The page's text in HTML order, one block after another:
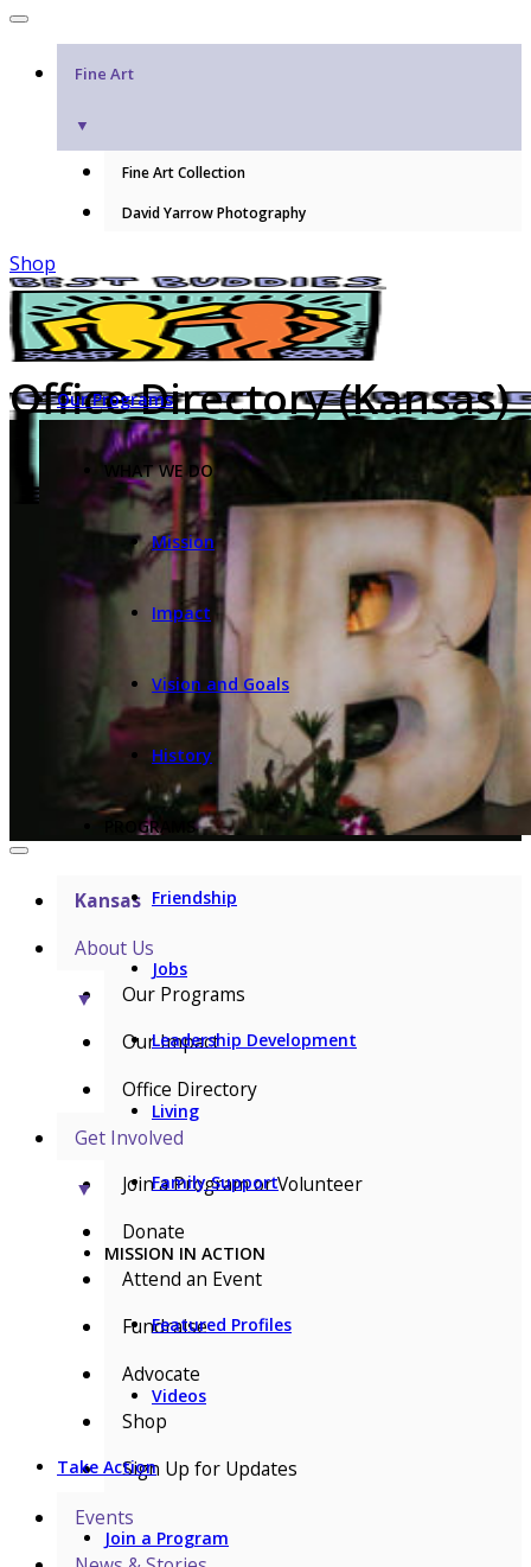
Fine Art
▼
Fine Art Collection
David Yarrow Photography
Shop
Our Programs
WHAT WE DO
Mission
Impact
Vision and Goals
History
PROGRAMS
Friendship
Jobs
Leadership Development
Living
Family Support
MISSION IN ACTION
Featured Profiles
Videos
Take Action
Join a Program
Office Directory (Kansas)
Kansas
About Us
▼
Our Programs
Our Impact
Office Directory
Get Involved
▼
Join a Program or Volunteer
Donate
Attend an Event
Fundraise
Advocate
Shop
Sign Up for Updates
Events